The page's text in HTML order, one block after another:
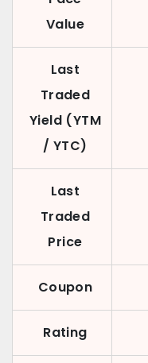
Value
Last
Traded
Yield (YTM
/ YTC)
Last
Traded
Price
Coupon
Rating